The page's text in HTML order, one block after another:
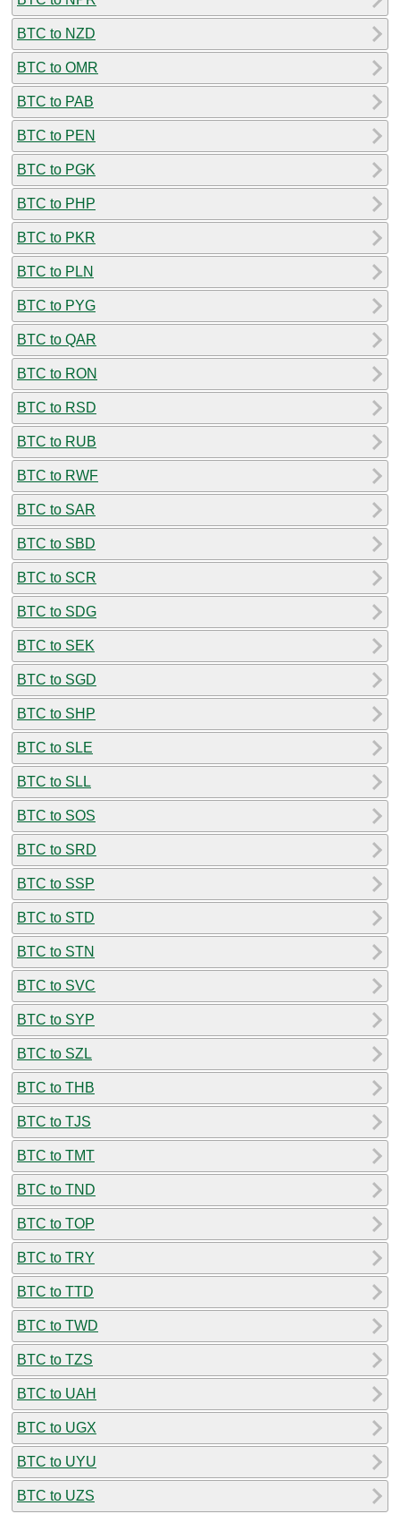
BTC to NZD
BTC to OMR
BTC to PAB
BTC to PEN
BTC to PGK
BTC to PHP
BTC to PKR
BTC to PLN
BTC to PYG
BTC to QAR
BTC to RON
BTC to RSD
BTC to RUB
BTC to RWF
BTC to SAR
BTC to SBD
BTC to SCR
BTC to SDG
BTC to SEK
BTC to SGD
BTC to SHP
BTC to SLE
BTC to SLL
BTC to SOS
BTC to SRD
BTC to SSP
BTC to STD
BTC to STN
BTC to SVC
BTC to SYP
BTC to SZL
BTC to THB
BTC to TJS
BTC to TMT
BTC to TND
BTC to TOP
BTC to TRY
BTC to TTD
BTC to TWD
BTC to TZS
BTC to UAH
BTC to UGX
BTC to UYU
BTC to UZS